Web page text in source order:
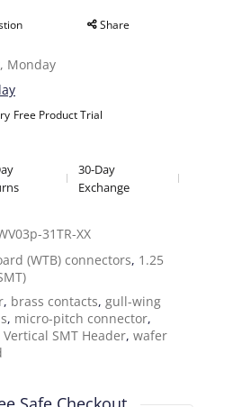
Share
Monday
Free Product Trial
30-Day
Exchange
31TR-XX
(WTB) connectors, 1.25
, brass contacts, gull-wing
, micro-pitch connector,
Vertical SMT Header, wafer